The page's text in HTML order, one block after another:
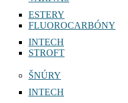
ESTERY
FLUOROCARBÓNY
INTECH
STROFT
ŠNÚRY
INTECH